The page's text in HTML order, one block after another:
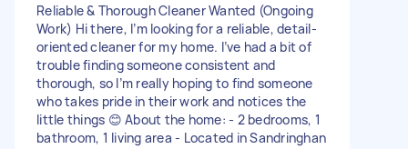
Reliable & Thorough Cleaner Wanted (Ongoing
Work) Hi there, I’m looking for a reliable, detail-
oriented cleaner for my home. I’ve had a bit of
trouble finding someone consistent and
thorough, so I’m really hoping to find someone
who takes pride in their work and notices the
little things 😊 About the home: - 2 bedrooms, 1
bathroom, 1 living area - Located in Sandringhan